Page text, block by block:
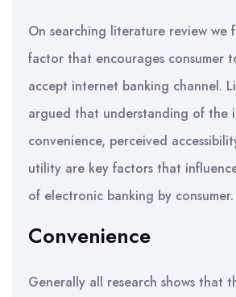
On searching literature review we
factor that encourages consumer
accept internet banking channel.
argued that understanding of the
convenience, perceived
utility are key factors that
of electronic banking by consumer.
Convenience
Generally all research shows that